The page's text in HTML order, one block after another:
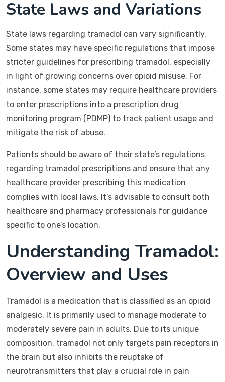
State Laws and Variations
State laws regarding tramadol can vary significantly.
Some states may have specific regulations that impose
stricter guidelines for prescribing tramadol, especially
in light of growing concerns over opioid misuse. For
instance, some states may require healthcare providers
to enter prescriptions into a prescription drug
monitoring program (PDMP) to track patient usage and
mitigate the risk of abuse.
Patients should be aware of their state’s regulations
regarding tramadol prescriptions and ensure that any
healthcare provider prescribing this medication
complies with local laws. It’s advisable to consult both
healthcare and pharmacy professionals for guidance
specific to one’s location.
Understanding Tramadol:
Overview and Uses
Tramadol is a medication that is classified as an opioid
analgesic. It is primarily used to manage moderate to
moderately severe pain in adults. Due to its unique
composition, tramadol not only targets pain receptors in
the brain but also inhibits the reuptake of
neurotransmitters that play a crucial role in pain